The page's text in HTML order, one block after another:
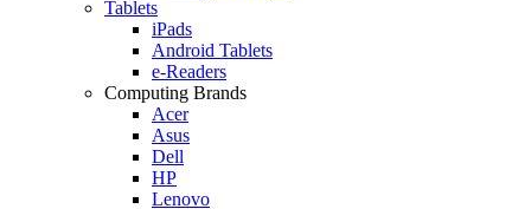
Tablets
iPads
Android Tablets
e-Readers
Computing Brands
Acer
Asus
Dell
HP
Lenovo